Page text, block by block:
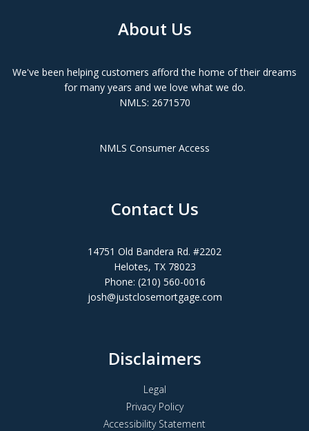
About Us
We've been helping customers afford the home of their dreams
for many years and we love what we do.
NMLS: 2671570
NMLS Consumer Access
Contact Us
14751 Old Bandera Rd. #2202
Helotes, TX 78023
Phone: (210) 560-0016
josh@justclosemortgage.com
Disclaimers
Legal
Privacy Policy
Accessibility Statement